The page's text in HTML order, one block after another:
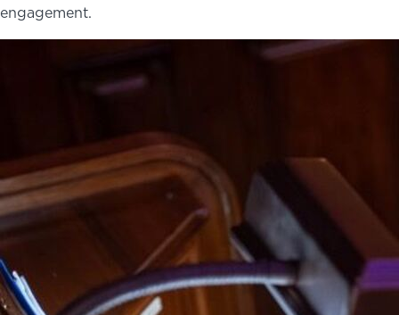
NEWS
PHOTO GALLERY
456 Belmonte Park North
Dayton, OH 45405
937-223-4ART (4278)
engagement.